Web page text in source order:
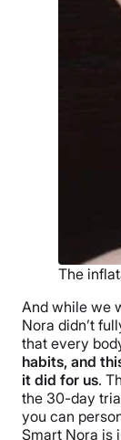
The
And while we
Nora didn’t
that every
habits, and
it did for us.
the 30-day
you can
Smart Nora is